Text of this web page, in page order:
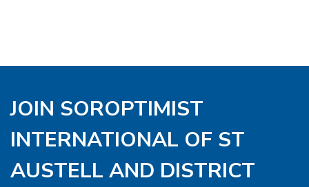
JOIN SOROPTIMIST
INTERNATIONAL OF ST
AUSTELL AND DISTRICT